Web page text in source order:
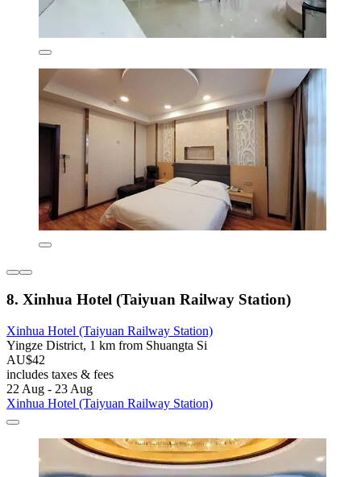
8. Xinhua Hotel (Taiyuan Railway Station)
Xinhua Hotel (Taiyuan Railway Station)
Yingze District, 1 km from Shuangta Si
AU$42
includes taxes & fees
22 Aug - 23 Aug
Xinhua Hotel (Taiyuan Railway Station)